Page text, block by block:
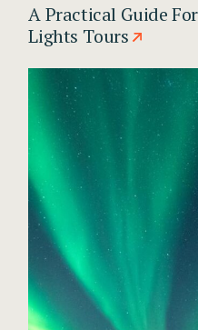
A Practical Guide
Lights Tours